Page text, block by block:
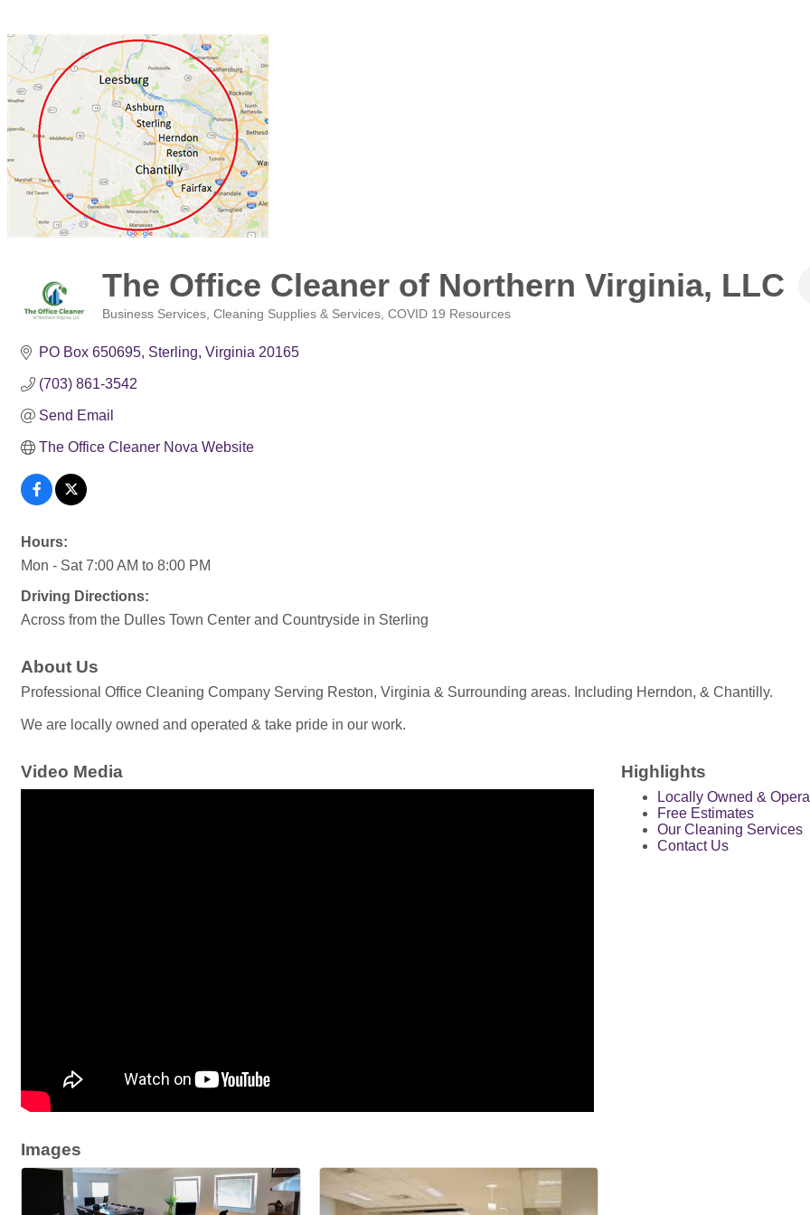
The Office Cleaner of Northern Virginia, LLC
Business Services Cleaning Supplies & Services COVID 19 Resources
PO Box 650695 Sterling Virginia 20165
(703) 861-3542
Send Email
The Office Cleaner Nova Website
Hours:
Mon - Sat 7:00 AM to 8:00 PM
Driving Directions:
Across from the Dulles Town Center and Countryside in Sterling
About Us
Professional Office Cleaning Company Serving Reston, Virginia & Surrounding areas. Including Herndon, & Chantilly.
We are locally owned and operated & take pride in our work.
Video Media Highlights
Locally Owned &
Free Estimates
Our Cleaning Services
Contact Us
Images